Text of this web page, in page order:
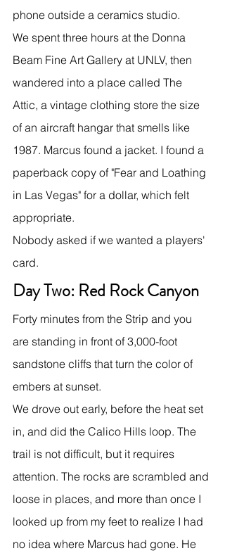
phone outside a ceramics studio.
We spent three hours at the Donna
Beam Fine Art Gallery at UNLV, then
wandered into a place called The
Attic, a vintage clothing store the size
of an aircraft hangar that smells like
1987. Marcus found a jacket. I found a
paperback copy of "Fear and Loathing
in Las Vegas" for a dollar, which felt
appropriate.
Nobody asked if we wanted a players'
card.
Day Two: Red Rock Canyon
Forty minutes from the Strip and you
are standing in front of 3,000-foot
sandstone cliffs that turn the color of
embers at sunset.
We drove out early, before the heat set
in, and did the Calico Hills loop. The
trail is not difficult, but it requires
attention. The rocks are scrambled and
loose in places, and more than once I
looked up from my feet to realize I had
no idea where Marcus had gone. He